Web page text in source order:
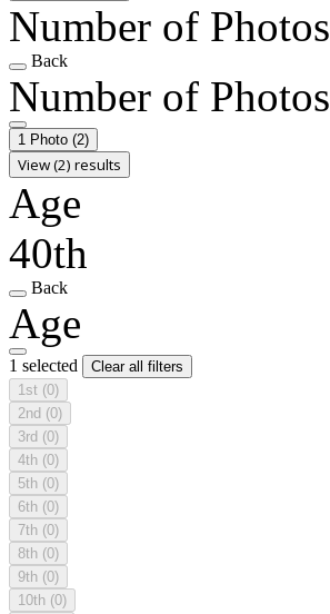
Number of Photos
Back
Number of Photos
1 Photo (2)
View (2) results
Age
40th
Back
Age
1 selected
Clear all filters
1st (0)
2nd (0)
3rd (0)
4th (0)
5th (0)
6th (0)
7th (0)
8th (0)
9th (0)
10th (0)